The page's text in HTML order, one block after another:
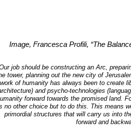
Image, Francesca Profili, “The
job should be constructing an Arc,
tower, planning out the new city of
work of humanity has always been to create
and psycho-technologies
forward towards the promised land.
no other choice but to do this. This means
primordial structures that will carry us into
forward and